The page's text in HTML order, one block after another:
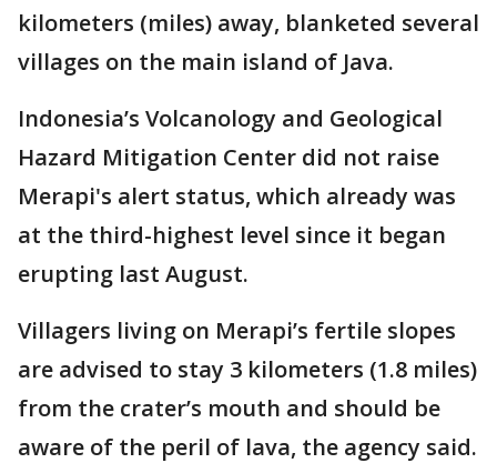
kilometers (miles) away, blanketed several
villages on the main island of Java.
Indonesia’s Volcanology and Geological
Hazard Mitigation Center did not raise
Merapi's alert status, which already was
at the third-highest level since it began
erupting last August.
Villagers living on Merapi’s fertile slopes
are advised to stay 3 kilometers (1.8 miles)
from the crater’s mouth and should be
aware of the peril of lava, the agency said.